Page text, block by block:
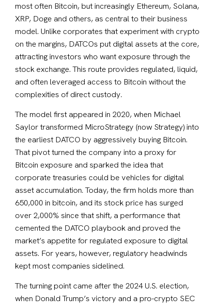
most often Bitcoin, but increasingly Ethereum, Solana,
XRP, Doge and others, as central to their business
model. Unlike corporates that experiment with crypto
on the margins, DATCOs put digital assets at the core,
attracting investors who want exposure through the
stock exchange. This route provides regulated, liquid,
and often leveraged access to Bitcoin without the
complexities of direct custody.
The model first appeared in 2020, when Michael
Saylor transformed MicroStrategy (now Strategy) into
the earliest DATCO by aggressively buying Bitcoin.
That pivot turned the company into a proxy for
Bitcoin exposure and sparked the idea that
corporate treasuries could be vehicles for digital
asset accumulation. Today, the firm holds more than
650,000 in bitcoin, and its stock price has surged
over 2,000% since that shift, a performance that
cemented the DATCO playbook and proved the
market’s appetite for regulated exposure to digital
assets. For years, however, regulatory headwinds
kept most companies sidelined.
The turning point came after the 2024 U.S. election,
when Donald Trump’s victory and a pro-crypto SEC